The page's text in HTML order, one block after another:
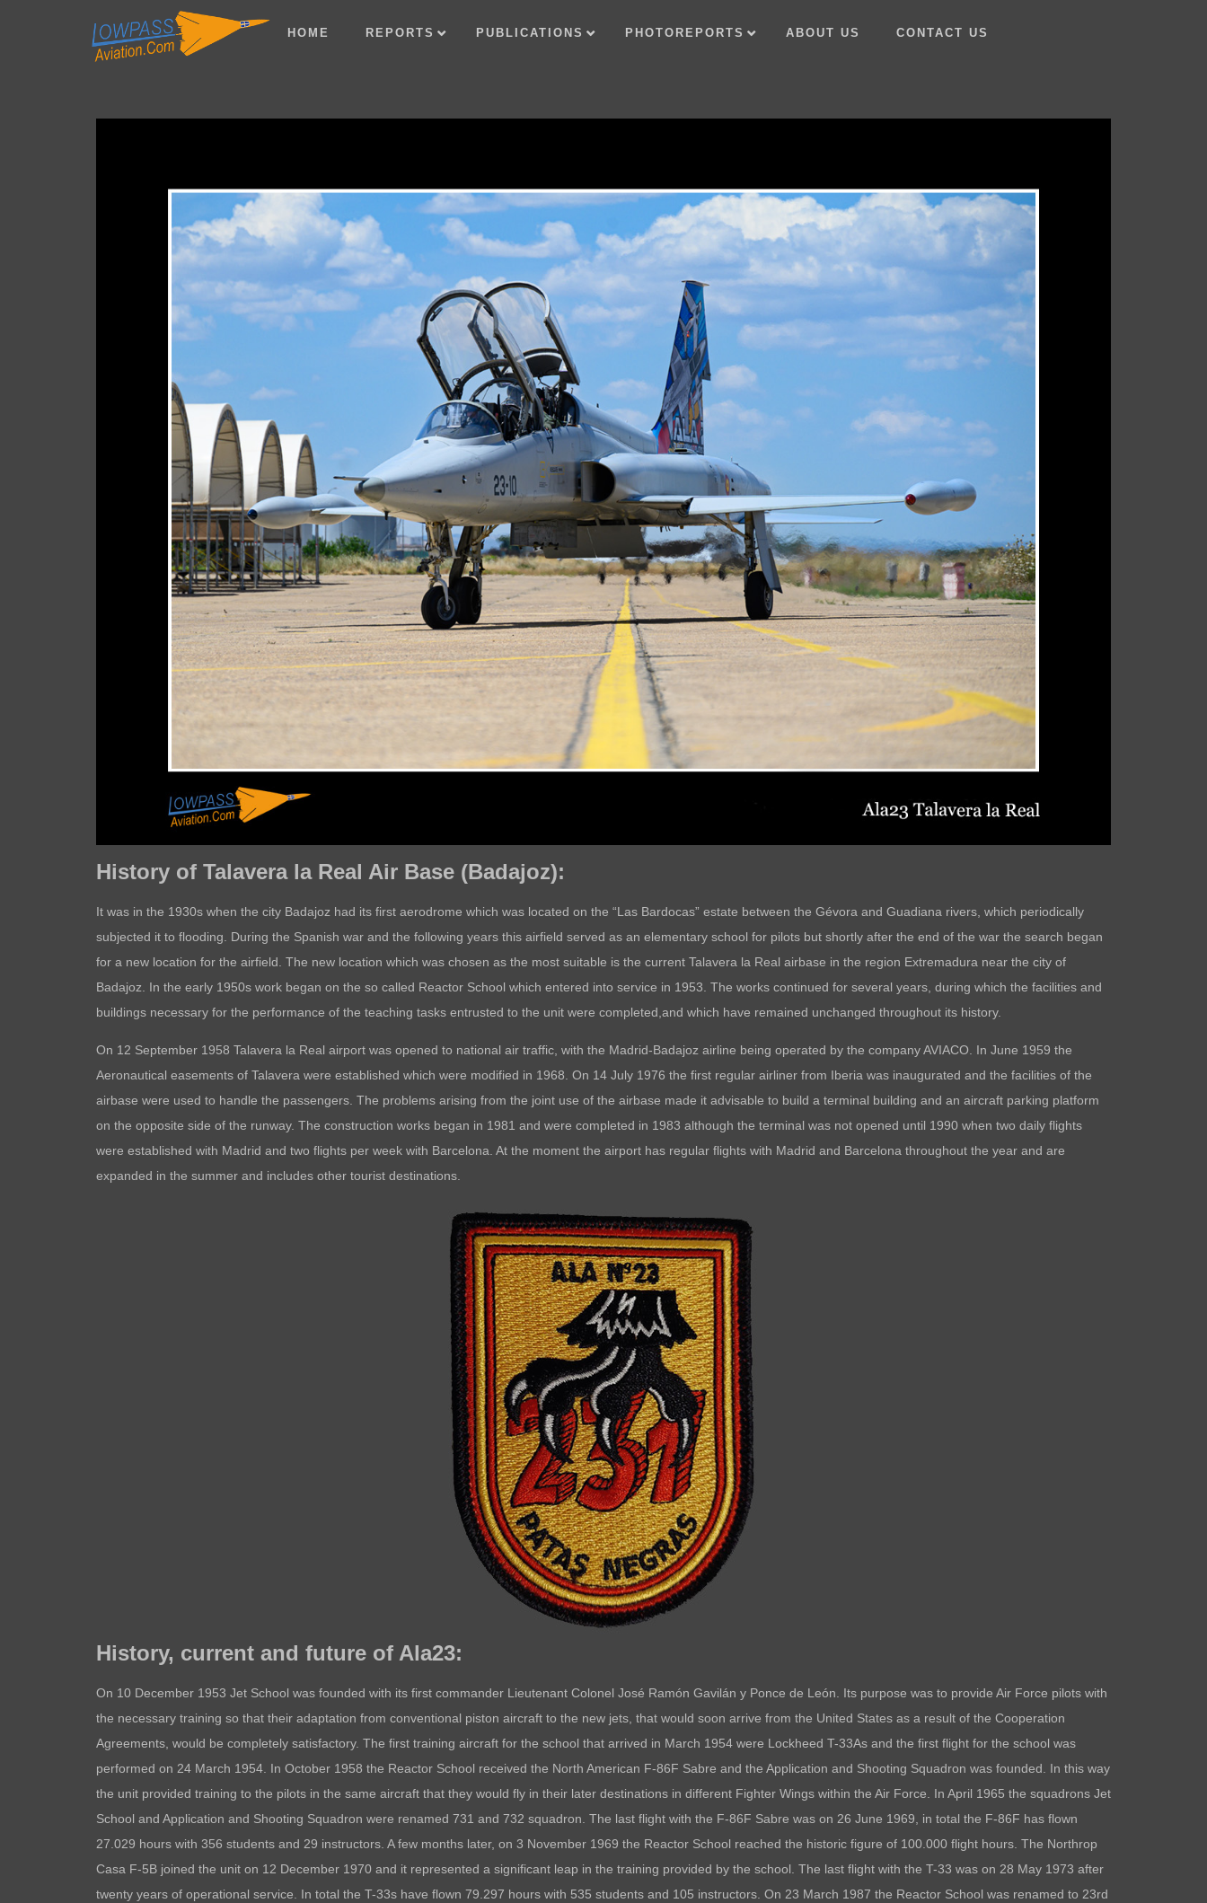
HOME REPORTS PUBLICATIONS PHOTOREPORTS ABOUT US CONTACT US
History of Talavera la Real Air Base (Badajoz):
It was in the 1930s when the city Badajoz had its first aerodrome which was located on the “Las Bardocas” estate between the Gévora and Guadiana rivers, which periodically
subjected it to flooding. During the Spanish war and the following years this airfield served as an elementary school for pilots but shortly after the end of the war the search began
for a new location for the airfield. The new location which was chosen as the most suitable is the current Talavera la Real airbase in the region Extremadura near the city of
Badajoz. In the early 1950s work began on the so called Reactor School which entered into service in 1953. The works continued for several years, during which the facilities and
buildings necessary for the performance of the teaching tasks entrusted to the unit were completed,and which have remained unchanged throughout its history.
On 12 September 1958 Talavera la Real airport was opened to national air traffic, with the Madrid-Badajoz airline being operated by the company AVIACO. In June 1959 the
Aeronautical easements of Talavera were established which were modified in 1968. On 14 July 1976 the first regular airliner from Iberia was inaugurated and the facilities of the
airbase were used to handle the passengers. The problems arising from the joint use of the airbase made it advisable to build a terminal building and an aircraft parking platform
on the opposite side of the runway. The construction works began in 1981 and were completed in 1983 although the terminal was not opened until 1990 when two daily flights
were established with Madrid and two flights per week with Barcelona. At the moment the airport has regular flights with Madrid and Barcelona throughout the year and are
expanded in the summer and includes other tourist destinations.
History, current and future of Ala23:
On 10 December 1953 Jet School was founded with its first commander Lieutenant Colonel José Ramón Gavilán y Ponce de León. Its purpose was to provide Air Force pilots with
the necessary training so that their adaptation from conventional piston aircraft to the new jets, that would soon arrive from the United States as a result of the Cooperation
Agreements, would be completely satisfactory. The first training aircraft for the school that arrived in March 1954 were Lockheed T-33As and the first flight for the school was
performed on 24 March 1954. In October 1958 the Reactor School received the North American F-86F Sabre and the Application and Shooting Squadron was founded. In this way
the unit provided training to the pilots in the same aircraft that they would fly in their later destinations in different Fighter Wings within the Air Force. In April 1965 the squadrons Jet
School and Application and Shooting Squadron were renamed 731 and 732 squadron. The last flight with the F-86F Sabre was on 26 June 1969, in total the F-86F has flown
27.029 hours with 356 students and 29 instructors. A few months later, on 3 November 1969 the Reactor School reached the historic figure of 100.000 flight hours. The Northrop
Casa F-5B joined the unit on 12 December 1970 and it represented a significant leap in the training provided by the school. The last flight with the T-33 was on 28 May 1973 after
twenty years of operational service. In total the T-33s have flown 79.297 hours with 535 students and 105 instructors. On 23 March 1987 the Reactor School was renamed to 23rd